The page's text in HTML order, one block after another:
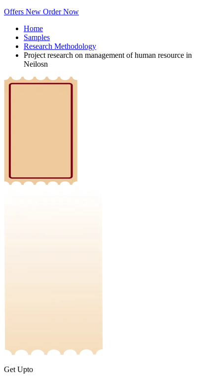
Offers New Order Now
Home
Samples
Research Methodology
Project research on management of human resource in
Neilosn
Get Upto